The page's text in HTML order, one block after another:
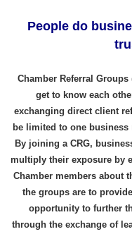
People do
Chamber Referral Groups
get to know each
exchanging direct client
be limited to one
By joining a CRG,
multiply their exposure by
Chamber members about
the groups are to
opportunity to further
through the exchange of